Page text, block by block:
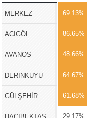
MERKEZ 69.13%
ACIGÖL 86.65%
AVANOS 48.66%
DERİNKUYU 64.67%
GÜLŞEHİR 61.68%
29.17%